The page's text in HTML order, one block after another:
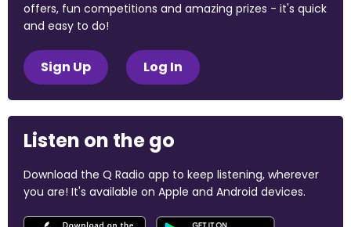
offers, fun competitions and amazing prizes - it's quick
and easy to do!
Sign Up Log In
Listen on the go
Download the Q Radio app to keep listening, wherever
you are! It's available on Apple and Android devices.